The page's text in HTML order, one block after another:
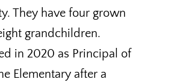
They have four grown
grandchildren.
in 2020 as Principal of
Elementary after a